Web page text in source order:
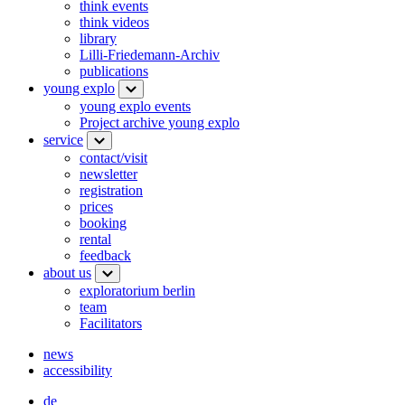
think events
think videos
library
Lilli-Friedemann-Archiv
publications
young explo
young explo events
Project archive young explo
service
contact/visit
newsletter
registration
prices
booking
rental
feedback
about us
exploratorium berlin
team
Facilitators
news
accessibility
de